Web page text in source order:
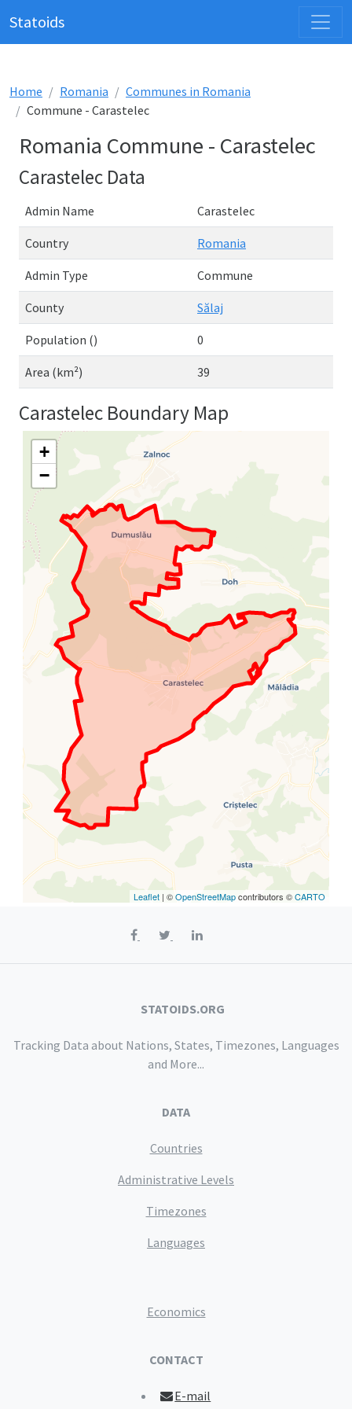
Statoids
Home Romania
Communes in Romania
Commune - Carastelec
Romania Commune - Carastelec
Carastelec Data
Admin Name Carastelec
Country Romania
Admin Type Commune
County Sălaj
Population () 0
Area (km²) 39
Carastelec Boundary Map
+
−
Leaflet | ©OpenStreetMapcontributors ©CARTO
STATOIDS.ORG
Tracking Data about Nations, States, Timezones, Languages
and More...
DATA
Countries
Administrative Levels
Timezones
Languages
Economics
CONTACT
E-mail